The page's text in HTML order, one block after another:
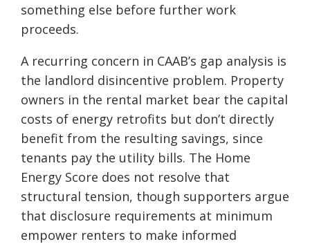
something else before further work
proceeds.
A recurring concern in CAAB’s gap analysis is
the landlord disincentive problem. Property
owners in the rental market bear the capital
costs of energy retrofits but don’t directly
benefit from the resulting savings, since
tenants pay the utility bills. The Home
Energy Score does not resolve that
structural tension, though supporters argue
that disclosure requirements at minimum
empower renters to make informed